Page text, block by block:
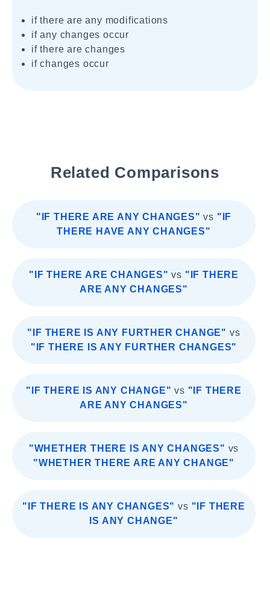
if there are any modifications
if any changes occur
if there are changes
if changes occur
Related Comparisons
"IF THERE ARE ANY CHANGES" vs "IF
THERE HAVE ANY CHANGES"
"IF THERE ARE CHANGES" vs "IF THERE
ARE ANY CHANGES"
"IF THERE IS ANY FURTHER CHANGE" vs
"IF THERE IS ANY FURTHER CHANGES"
"IF THERE IS ANY CHANGE" vs "IF THERE
ARE ANY CHANGES"
"WHETHER THERE IS ANY CHANGES" vs
"WHETHER THERE ARE ANY CHANGE"
"IF THERE IS ANY CHANGES" vs "IF THERE
IS ANY CHANGE"